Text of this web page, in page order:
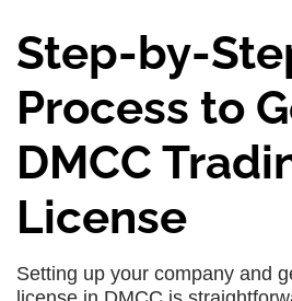
Step-by-
Process to
DMCC
License
Setting up your company and